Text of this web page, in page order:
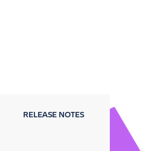
RELEASE NOTES